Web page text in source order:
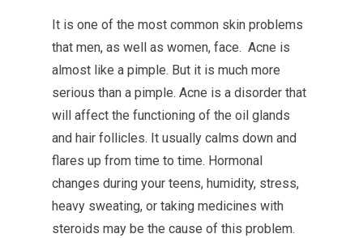
It is one of the most common skin problems
that men, as well as women, face. Acne is
almost like a pimple. But it is much more
serious than a pimple. Acne is a disorder that
will affect the functioning of the oil glands
and hair follicles. It usually calms down and
flares up from time to time. Hormonal
changes during your teens, humidity, stress,
heavy sweating, or taking medicines with
steroids may be the cause of this problem.